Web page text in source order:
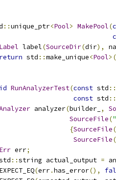
::unique_ptr<Pool> MakePool(
Label label(SourceDir(dir),
return std ::make_unique<Pool
RunAnalyzerTest(const std ::
const std ::
analyzer(builder_ ,
SourceFile(
{SourceFile(
SourceFile(
Err err;
::string actual_output =
(err.has_error(),